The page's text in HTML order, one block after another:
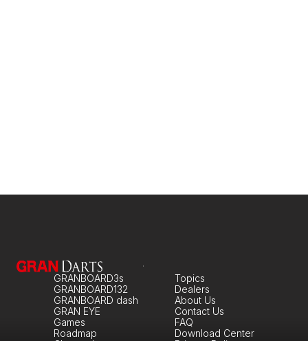
GRANBOARD3s
GRANBOARD132
GRANBOARD dash
GRAN EYE
Games
Roadmap
About Us
Topics
Dealers
Contact Us
FAQ
Download Center